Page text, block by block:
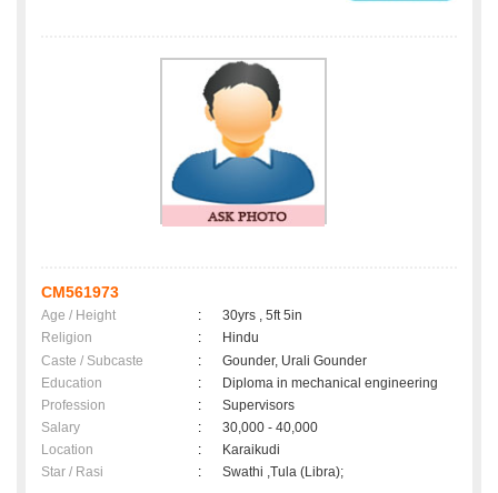
CM561973
Age / Height :
30yrs , 5ft 5in
Religion
:
Hindu
Caste / Subcaste
:
Gounder, Urali Gounder
Education
:
Diploma in mechanical engineering
Profession
:
Supervisors
Salary
:
30,000 - 40,000
Location
:
Karaikudi
Star / Rasi
: Swathi ,Tula (Libra);